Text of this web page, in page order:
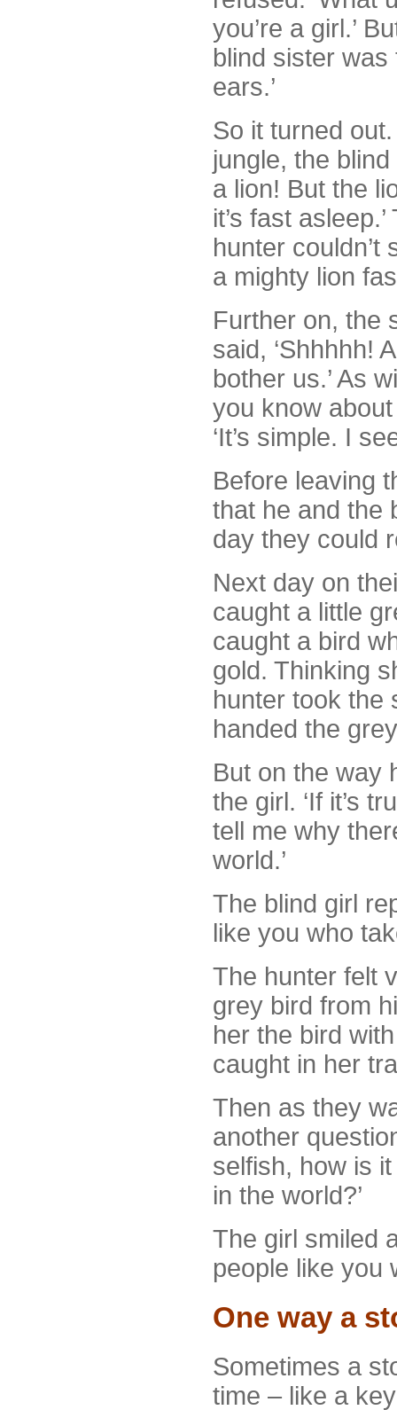
you’re a girl.’
blind sister
ears.’
So it turned
jungle, the
a lion! But the
it’s fast
hunter
a mighty lion
Further on, the
said, ‘Shhhhh!
bother us.’ As
you know
‘It’s simple. I
Before leaving
that he and the
day they could
Next day on
caught a little
caught a bird
gold. Thinking
hunter took the
handed the
But on the way
the girl. ‘If it’s
tell me why
world.’
The blind girl
like you who
The hunter felt
grey bird from
her the bird
caught in her
Then as they
another
selfish, how is
in the world?’
The girl smiled
people like you
One way a
Sometimes a
time – like a